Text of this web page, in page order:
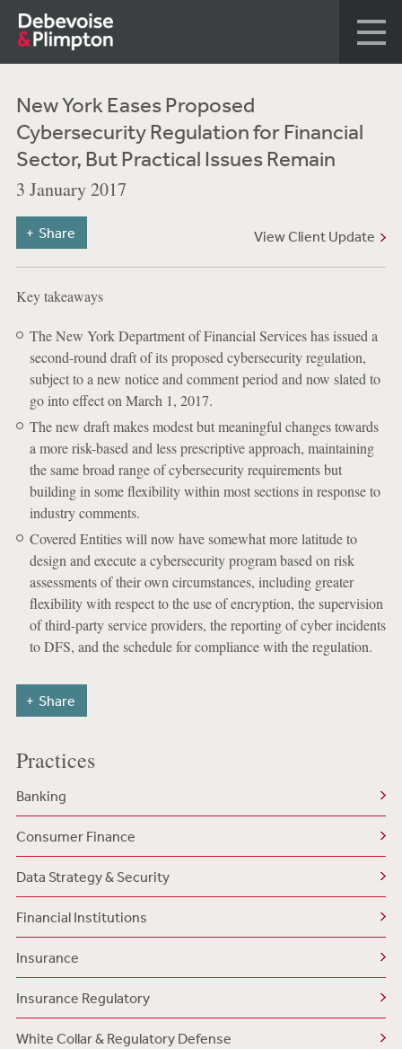
New York Eases Proposed
Cybersecurity Regulation for Financial
Sector, But Practical Issues Remain
3 January 2017
View Client Update
Share
Key takeaways
The New York Department of Financial Services has issued a
second-round draft of its proposed cybersecurity regulation,
subject to a new notice and comment period and now slated to
go into effect on March 1, 2017.
The new draft makes modest but meaningful changes towards
a more risk-based and less prescriptive approach, maintaining
the same broad range of cybersecurity requirements but
building in some flexibility within most sections in response to
industry comments.
Covered Entities will now have somewhat more latitude to
design and execute a cybersecurity program based on risk
assessments of their own circumstances, including greater
flexibility with respect to the use of encryption, the supervision
of third-party service providers, the reporting of cyber incidents
to DFS, and the schedule for compliance with the regulation.
Share
Practices
Banking
Consumer Finance
Data Strategy & Security
Financial Institutions
Insurance
Insurance Regulatory
White Collar & Regulatory Defense